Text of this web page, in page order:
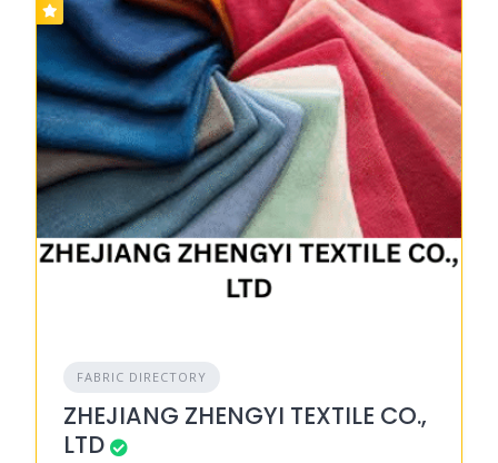
FABRIC DIRECTORY
ZHEJIANG ZHENGYI TEXTILE CO.,
LTD